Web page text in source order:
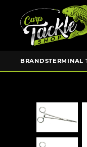
BRANDSTERMINAL